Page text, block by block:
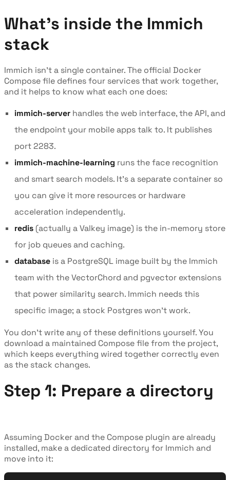
What's inside the Immich
stack
Immich isn't a single container. The official Docker
Compose file defines four services that work together,
and it helps to know what each one does:
immich-server handles the web interface, the API, and
the endpoint your mobile apps talk to. It publishes
port 2283.
immich-machine-learning runs the face recognition
and smart search models. It's a separate container so
you can give it more resources or hardware
acceleration independently.
redis (actually a Valkey image) is the in-memory store
for job queues and caching.
database is a PostgreSQL image built by the Immich
team with the VectorChord and pgvector extensions
that power similarity search. Immich needs this
specific image; a stock Postgres won't work.
You don't write any of these definitions yourself. You
download a maintained Compose file from the project,
which keeps everything wired together correctly even
as the stack changes.
Step 1: Prepare a directory
Assuming Docker and the Compose plugin are already
installed, make a dedicated directory for Immich and
move into it: